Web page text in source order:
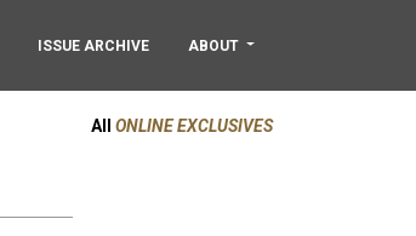
ISSUE ARCHIVE ABOUT
All ONLINE EXCLUSIVES